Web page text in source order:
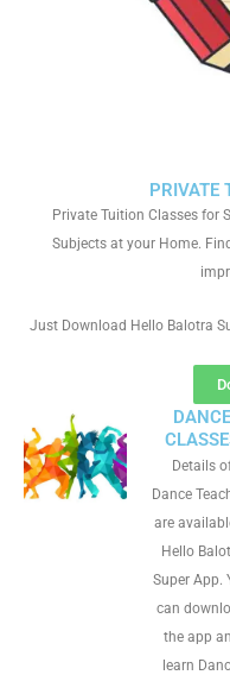
PRIVATE
Private Tuition Classes for
Subjects at your Home.
Just Download Hello Balotra
DANCE
Details
Dance
are
Hello
Super App.
can
the app
learn